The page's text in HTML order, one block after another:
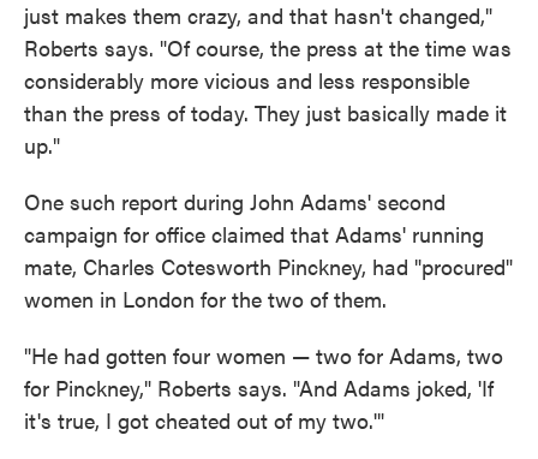
just makes them crazy, and that hasn't changed,"
Roberts says. "Of course, the press at the time was
considerably more vicious and less responsible
than the press of today. They just basically made it
up."
One such report during John Adams' second
campaign for office claimed that Adams' running
mate, Charles Cotesworth Pinckney, had "procured"
women in London for the two of them.
"He had gotten four women — two for Adams, two
for Pinckney," Roberts says. "And Adams joked, 'If
it's true, I got cheated out of my two.'"